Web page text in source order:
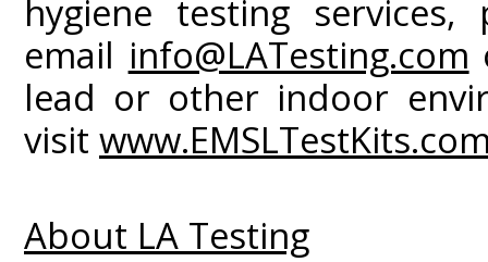
hygiene testing
email info@LATesting.com
lead or other indoor
visit
About LA Testing